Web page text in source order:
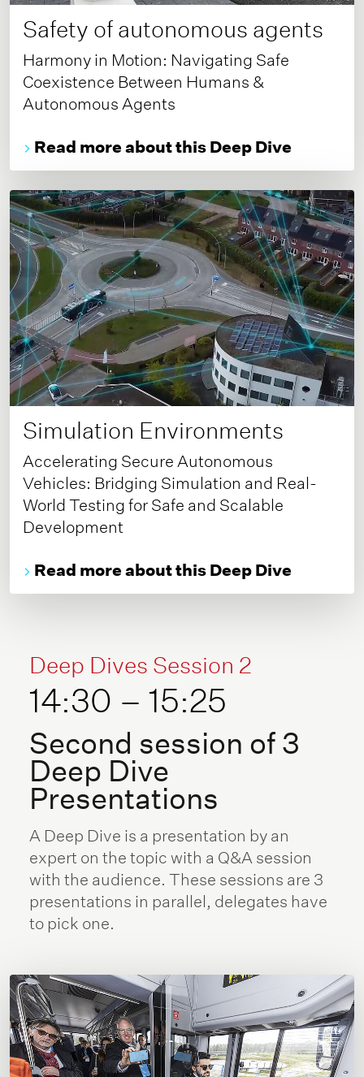
Safety of autonomous agents
Harmony in Motion: Navigating Safe
Coexistence Between Humans &
Autonomous Agents
Read more about this Deep Dive
Simulation Environments
Accelerating Secure Autonomous
Vehicles: Bridging Simulation and Real-
World Testing for Safe and Scalable
Development
Read more about this Deep Dive
Deep Dives Session 2
14:30 – 15:25
Second session of 3
Deep Dive
Presentations
A Deep Dive is a presentation by an
expert on the topic with a Q&A session
with the audience. These sessions are 3
presentations in parallel, delegates have
to pick one.